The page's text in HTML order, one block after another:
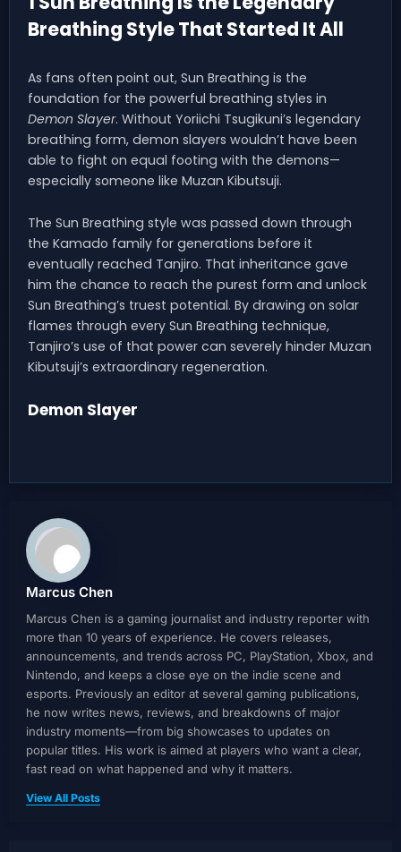
Breathing Style That Started It All
As fans often point out, Sun Breathing is the
foundation for the powerful breathing styles in
Demon Slayer. Without Yoriichi Tsugikuni’s legendary
breathing form, demon slayers wouldn’t have been
able to fight on equal footing with the demons—
especially someone like Muzan Kibutsuji.
The Sun Breathing style was passed down through
the Kamado family for generations before it
eventually reached Tanjiro. That inheritance gave
him the chance to reach the purest form and unlock
Sun Breathing’s truest potential. By drawing on solar
flames through every Sun Breathing technique,
Tanjiro’s use of that power can severely hinder Muzan
Kibutsuji’s extraordinary regeneration.
Demon Slayer
Marcus Chen
Marcus Chen is a gaming journalist and industry reporter with
more than 10 years of experience. He covers releases,
announcements, and trends across PC, PlayStation, Xbox, and
Nintendo, and keeps a close eye on the indie scene and
esports. Previously an editor at several gaming publications,
he now writes news, reviews, and breakdowns of major
industry moments—from big showcases to updates on
popular titles. His work is aimed at players who want a clear,
fast read on what happened and why it matters.
View All Posts